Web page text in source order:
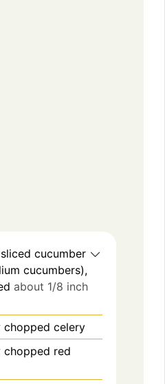
cucumber
cucumbers),
about 1/8 inch
chopped celery
chopped red